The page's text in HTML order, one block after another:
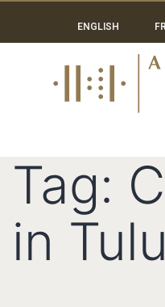
ENGLISH
Tag:
in